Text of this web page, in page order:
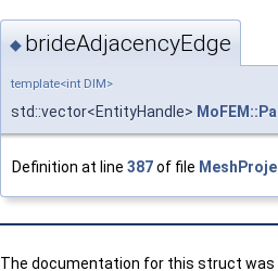
◆ brideAdjacencyEdge
template<int DIM>
std::vector<EntityHandle>
Definition at line 387of file
The documentation for this struct